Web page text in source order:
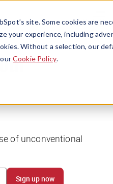
site. Some cookies are
your experience, including
Without a selection, our
ourCookie Policy.
Menu
of unconventional
Sign up now